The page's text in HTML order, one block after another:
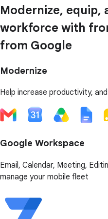
Modernize,
workforce with
from Google
Modernize
Help increase productivity,
Google Workspace
Email, Calendar, Meeting,
manage your mobile fleet